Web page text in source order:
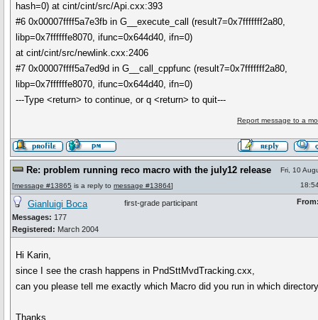
hash=0) at cint/cint/src/Api.cxx:393
#6 0x00007ffff5a7e3fb in G__execute_call (result7=0x7fffffff2a80,
libp=0x7ffffffe8070, ifunc=0x644d40, ifn=0)
at cint/cint/src/newlink.cxx:2406
#7 0x00007ffff5a7ed9d in G__call_cppfunc (result7=0x7fffffff2a80,
libp=0x7ffffffe8070, ifunc=0x644d40, ifn=0)
---Type <return> to continue, or q <return> to quit---
Report message to a
Re: problem running reco macro with the july12 release
[message #13865 is a reply to message #13864]
Fri, 10
Gianluigi Boca
Messages: 177
Registered: March 2004
first-grade participant
Hi Karin,
since I see the crash happens in PndSttMvdTracking.cxx,
can you please tell me exactly which Macro did you run in which
Thanks